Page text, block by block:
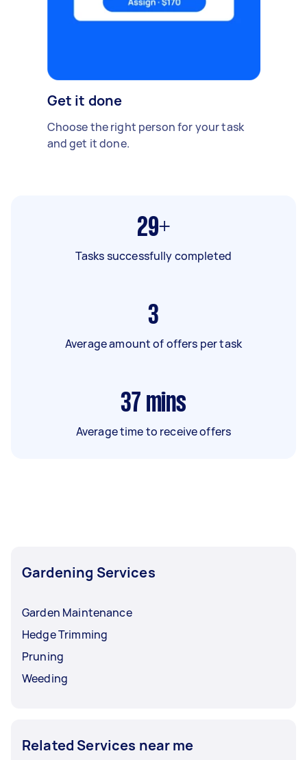
Get it done
Choose the right person for your task
and get it done.
29+
Tasks successfully completed
3
Average amount of offers per task
37 mins
Average time to receive offers
Gardening Services
Garden Maintenance
Hedge Trimming
Pruning
Weeding
Related Services near me